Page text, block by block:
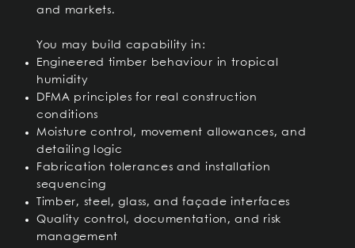
and markets.
You may build capability in:
Engineered timber behaviour in tropical
humidity
DFMA principles for real construction
conditions
Moisture control, movement allowances, and
detailing logic
Fabrication tolerances and installation
sequencing
Timber, steel, glass, and façade interfaces
Quality control, documentation, and risk
management